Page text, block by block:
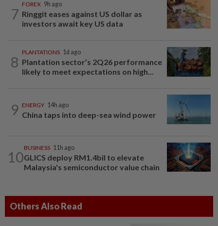
7
FOREX 9h ago
Ringgit eases against US dollar as
investors await key US data
8
PLANTATIONS 1d ago
Plantation sector’s 2Q26 performance
likely to meet expectations on high...
9 ENERGY 14h ago
China taps into deep-sea wind power
10
BUSINESS 11h ago
GLICS deploy RM1.4bil to elevate
Malaysia's semiconductor value chain
Others Also Read